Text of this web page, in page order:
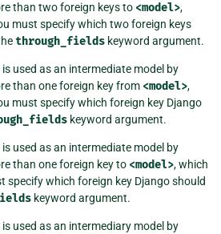
than two foreign keys to <model>,
must specify which two foreign keys
through_fields keyword argument.
is used as an intermediate model by
than one foreign key from <model>,
must specify which foreign key Django
keyword argument.
is used as an intermediate model by
than one foreign key to <model>, which
specify which foreign key Django should
keyword argument.
is used as an intermediary model by